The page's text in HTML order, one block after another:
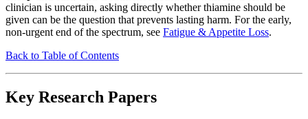
clinician is uncertain, asking directly whether thiamine should be
given can be the question that prevents lasting harm. For the early,
non-urgent end of the spectrum, see Fatigue & Appetite Loss.
Back to Table of Contents
Key Research Papers